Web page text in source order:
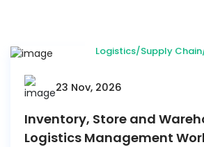
Logistics/Supply
23 Nov, 2026
Inventory, Store and
Logistics Management